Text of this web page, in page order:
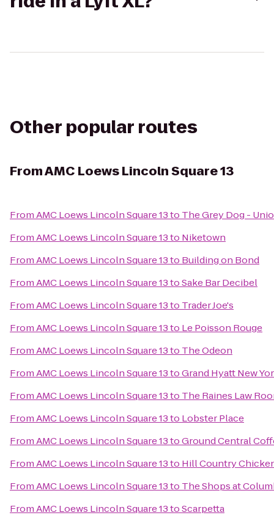
Other popular routes
FromAMC Loews Lincoln Square 13
FromAMC Loews Lincoln Square 13to The Grey Dog -
FromAMC Loews Lincoln Square 13to Niketown
FromAMC Loews Lincoln Square 13to Building on Bond
FromAMC Loews Lincoln Square 13toSake Bar Decibel
FromAMC Loews Lincoln Square 13to Trader Joe's
FromAMC Loews Lincoln Square 13to Le Poisson Rouge
FromAMC Loews Lincoln Square 13to The Odeon
FromAMC Loews Lincoln Square 13toGrand Hyatt New
FromAMC Loews Lincoln Square 13to The Raines Law
FromAMC Loews Lincoln Square 13to Lobster Place
FromAMC Loews Lincoln Square 13toGround Central
FromAMC Loews Lincoln Square 13to Hill Country
FromAMC Loews Lincoln Square 13to The Shops at
FromAMC Loews Lincoln Square 13toScarpetta